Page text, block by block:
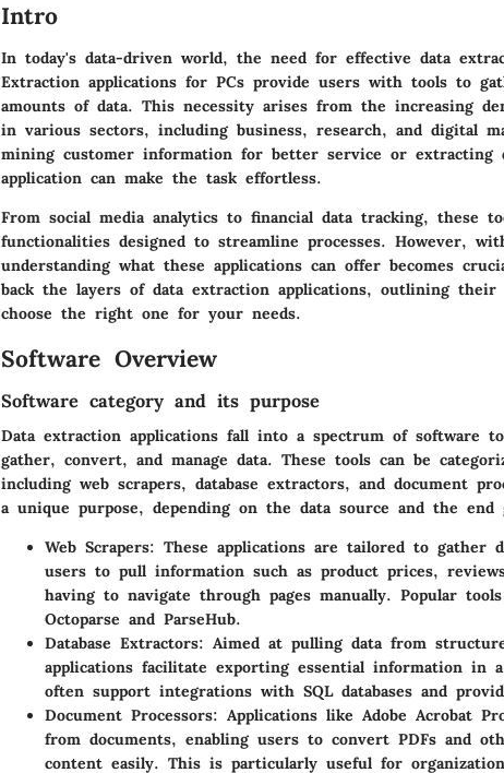
Intro
In today's data-driven world, the need for effective data
Extraction applications for PCs provide users with tools to
amounts of data. This necessity arises from the increasing
in various sectors, including business, research, and digital
mining customer information for better service or extracting
application can make the task effortless.
From social media analytics to financial data tracking, these
functionalities designed to streamline processes. However,
understanding what these applications can offer becomes
back the layers of data extraction applications, outlining
choose the right one for your needs.
Software Overview
Software category and its purpose
Data extraction applications fall into a spectrum of software
gather, convert, and manage data. These tools can be
including web scrapers, database extractors, and document
a unique purpose, depending on the data source and the
Web Scrapers: These applications are tailored to gather
users to pull information such as product prices,
having to navigate through pages manually. Popular
Octoparse and ParseHub.
Database Extractors: Aimed at pulling data from
applications facilitate exporting essential information in
often support integrations with SQL databases and
Document Processors: Applications like Adobe Acrobat
from documents, enabling users to convert PDFs and
content easily. This is particularly useful for